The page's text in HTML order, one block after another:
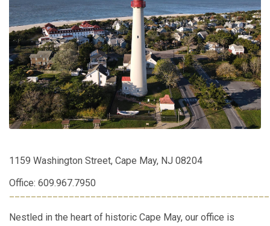
1159 Washington Street, Cape May, NJ 08204
Office: 609.967.7950
Nestled in the heart of historic Cape May, our office is